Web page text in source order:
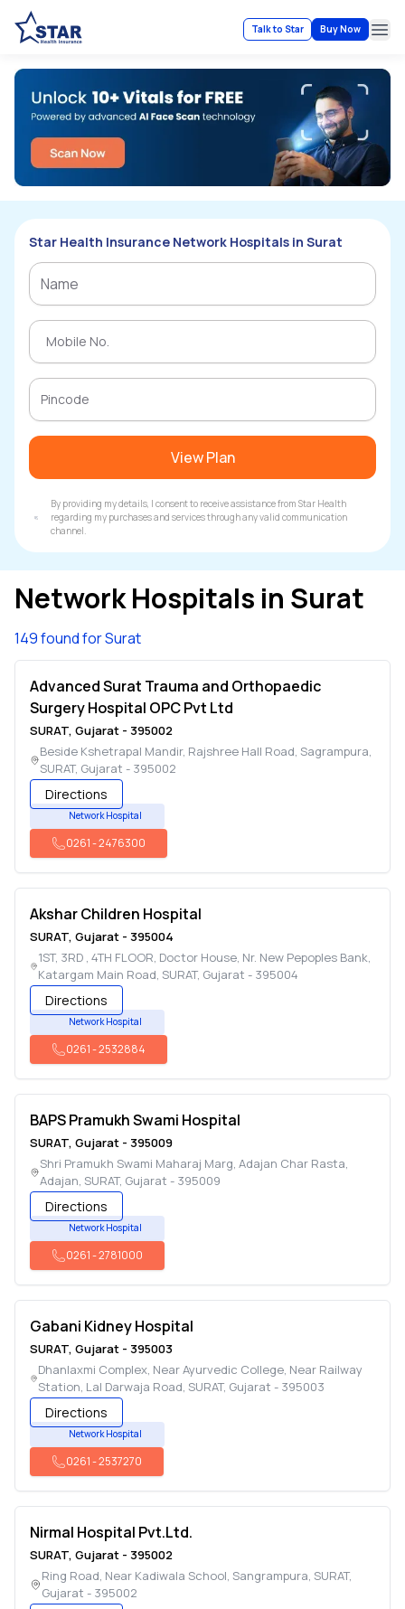
Talk to Star Buy Now
Star Health Insurance Network Hospitals in Surat
View Plan
By providing my details, I consent to receive assistance from Star Health
regarding my purchases and services through any valid communication
channel.
Network Hospitals in Surat
149 found for Surat
Advanced Surat Trauma and Orthopaedic
Surgery Hospital OPC Pvt Ltd
SURAT, Gujarat - 395002
Beside Kshetrapal Mandir, Rajshree Hall Road, Sagrampura,
SURAT, Gujarat - 395002
Directions
Network Hospital
0261-2476300
Akshar Children Hospital
SURAT, Gujarat - 395004
1ST, 3RD , 4TH FLOOR, Doctor House, Nr. New Pepoples Bank,
Katargam Main Road,SURAT, Gujarat - 395004
Directions
Network Hospital
0261-2532884
BAPS Pramukh Swami Hospital
SURAT, Gujarat - 395009
Shri Pramukh Swami Maharaj Marg, Adajan Char Rasta,
Adajan, SURAT, Gujarat - 395009
Directions
Network Hospital
0261-2781000
Gabani Kidney Hospital
SURAT, Gujarat - 395003
Dhanlaxmi Complex, Near Ayurvedic College, Near Railway
Station, Lal Darwaja Road, SURAT, Gujarat - 395003
Directions
Network Hospital
0261-2537270
Nirmal Hospital Pvt.Ltd.
SURAT, Gujarat - 395002
Ring Road, Near Kadiwala School, Sangrampura,SURAT,
Gujarat - 395002